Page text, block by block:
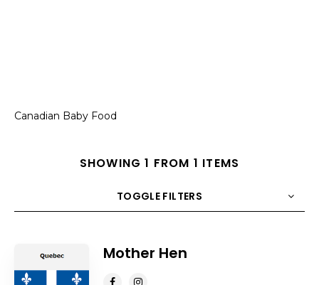
Canadian Baby Food
SHOWING 1 FROM 1 ITEMS
TOGGLE FILTERS
Mother Hen